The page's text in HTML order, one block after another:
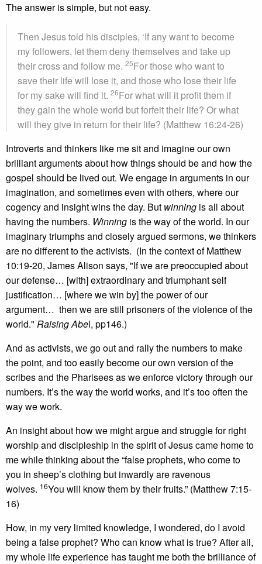
The answer is simple, but not easy.
Then Jesus told his disciples, ‘If any want to become
my followers, let them deny themselves and take up
their cross and follow me. 25For those who want to
save their life will lose it, and those who lose their life
for my sake will find it. 26For what will it profit them if
they gain the whole world but forfeit their life? Or what
will they give in return for their life? (Matthew 16:24-26)
Introverts and thinkers like me sit and imagine our own
brilliant arguments about how things should be and how the
gospel should be lived out. We engage in arguments in our
imagination, and sometimes even with others, where our
cogency and insight wins the day. But winning is all about
having the numbers. Winning is the way of the world. In our
imaginary triumphs and closely argued sermons, we thinkers
are no different to the activists. (In the context of Matthew
10:19-20, James Alison says, "If we are preoccupied about
our defense… [with] extraordinary and triumphant self
justification… [where we win by] the power of our
argument… then we are still prisoners of the violence of the
world." Raising Abel, pp146.)
And as activists, we go out and rally the numbers to make
the point, and too easily become our own version of the
scribes and the Pharisees as we enforce victory through our
numbers. It’s the way the world works, and it’s too often the
way we work.
An insight about how we might argue and struggle for right
worship and discipleship in the spirit of Jesus came home to
me while thinking about the “false prophets, who come to
you in sheep’s clothing but inwardly are ravenous
wolves. 16You will know them by their fruits.” (Matthew 7:15-
16)
How, in my very limited knowledge, I wondered, do I avoid
being a false prophet? Who can know what is true? After all,
my whole life experience has taught me both the brilliance of